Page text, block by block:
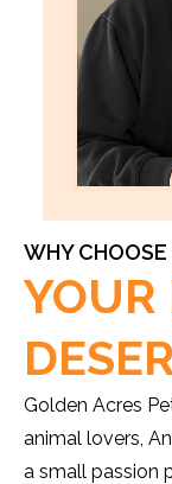
WHY CHOOSE
YOUR
Golden Acres
animal lovers,
a small passion